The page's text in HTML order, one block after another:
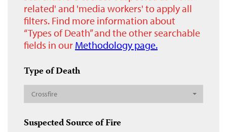
related' and 'media workers' to apply all
filters. Find more information about
“Types of Death” and the other searchable
fields in our Methodology page.
Type of Death
Crossfire
Suspected Source of Fire